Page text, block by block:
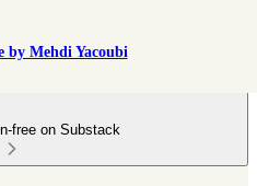
by Mehdi Yacoubi
free on Substack